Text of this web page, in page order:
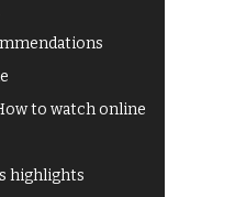
to watch online
highlights